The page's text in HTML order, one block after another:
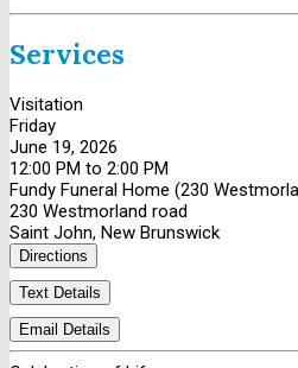
Services
Visitation
Friday
June 19, 2026
12:00 PM to 2:00 PM
Fundy Funeral Home (230
230 Westmorland road
Saint John, New Brunswick
Directions
Text Details
Email Details